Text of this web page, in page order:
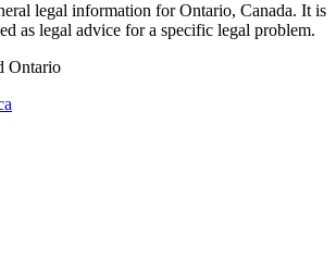
legal information for Ontario, Canada. It is
as legal advice for a specific legal problem.
Ontario